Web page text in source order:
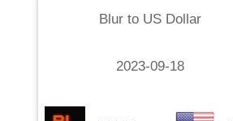
Blurto US Dollar
2023-09-18